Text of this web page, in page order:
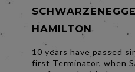
HAMILTON
10 years have passed
first Terminator, when